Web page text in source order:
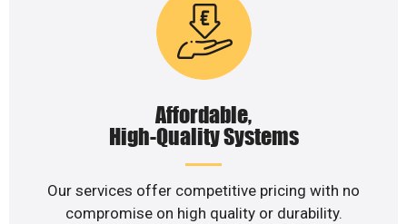
Affordable,
High-Quality Systems
Our services offer competitive pricing with no
compromise on high quality or durability.